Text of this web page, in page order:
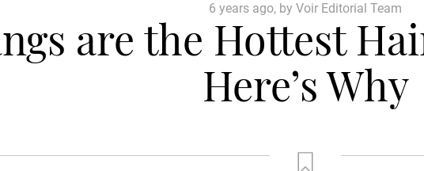
6 years ago, by Voir Editorial Team
are the Hottest
Here’s Why